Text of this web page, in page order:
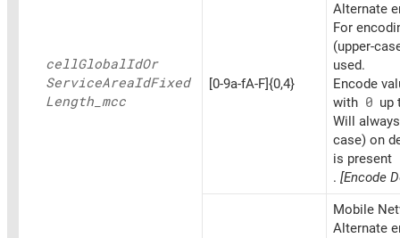
cellGlobalIdOr
ServiceAreaIdFixed
Length_ mcc
[0-9a-fA-F]{0,4}
Alternate
For
(upper-
used.
Encode
with 0 up
Will
case) on
is present
. [Encode
Mobile
Alternate